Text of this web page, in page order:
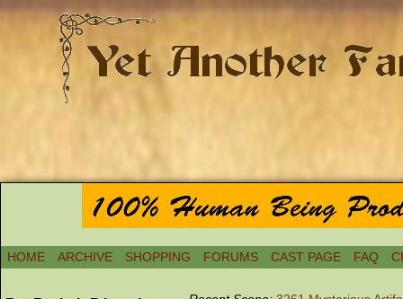
HOME ARCHIVE SHOPPING FORUMS CAST PAGE FAQ